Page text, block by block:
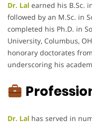
Dr. Lal earned his B.Sc.
followed by an M.Sc. in
completed his Ph.D. in
University, Columbus,
honorary doctorates
underscoring his
Dr. Lal has served in